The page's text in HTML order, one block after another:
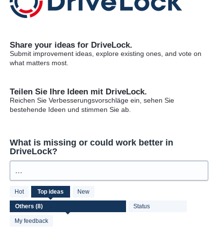
Share your ideas for DriveLock.
Submit improvement ideas, explore existing ones, and vote on
what matters most.
Teilen Sie Ihre Ideen mit DriveLock.
Reichen Sie Verbesserungsvorschläge ein, sehen Sie
bestehende Ideen und stimmen Sie ab.
What is missing or could work better in
DriveLock?
...
Hot Top ideas New
Status
My feedback
results
found